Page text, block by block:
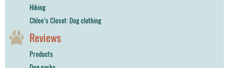
Hiking
Chloe’s Closet: Dog clothing
Reviews
Products